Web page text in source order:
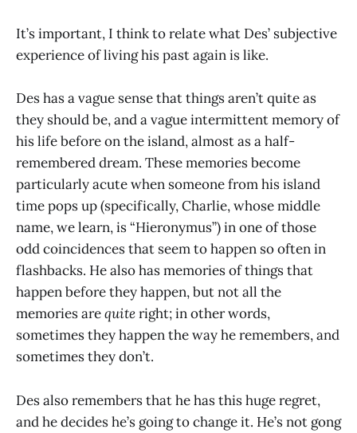
It’s important, I think to relate what Des’ subjective
experience of living his past again is like.
Des has a vague sense that things aren’t quite as
they should be, and a vague intermittent memory of
his life before on the island, almost as a half-
remembered dream. These memories become
particularly acute when someone from his island
time pops up (specifically, Charlie, whose middle
name, we learn, is “Hieronymus”) in one of those
odd coincidences that seem to happen so often in
flashbacks. He also has memories of things that
happen before they happen, but not all the
memories arequiteright; in other words,
sometimes they happen the way he remembers, and
sometimes they don’t.
Des also remembers that he has this huge regret,
and he decides he’s going to change it. He’s not gong